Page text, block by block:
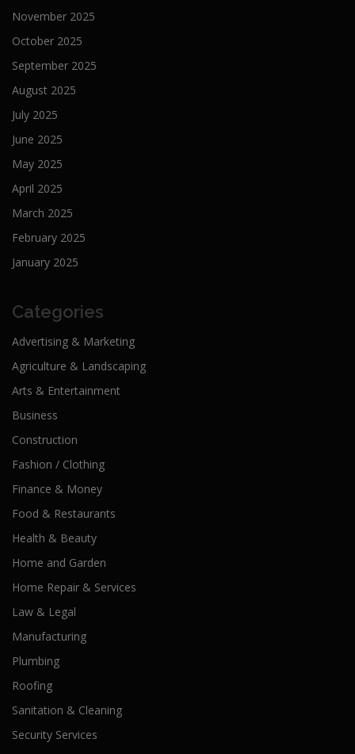
November 2025
October 2025
September 2025
August 2025
July 2025
June 2025
May 2025
April 2025
March 2025
February 2025
January 2025
Categories
Advertising & Marketing
Agriculture & Landscaping
Arts & Entertainment
Business
Construction
Fashion / Clothing
Finance & Money
Food & Restaurants
Health & Beauty
Home and Garden
Home Repair & Services
Law & Legal
Manufacturing
Plumbing
Roofing
Sanitation & Cleaning
Security Services